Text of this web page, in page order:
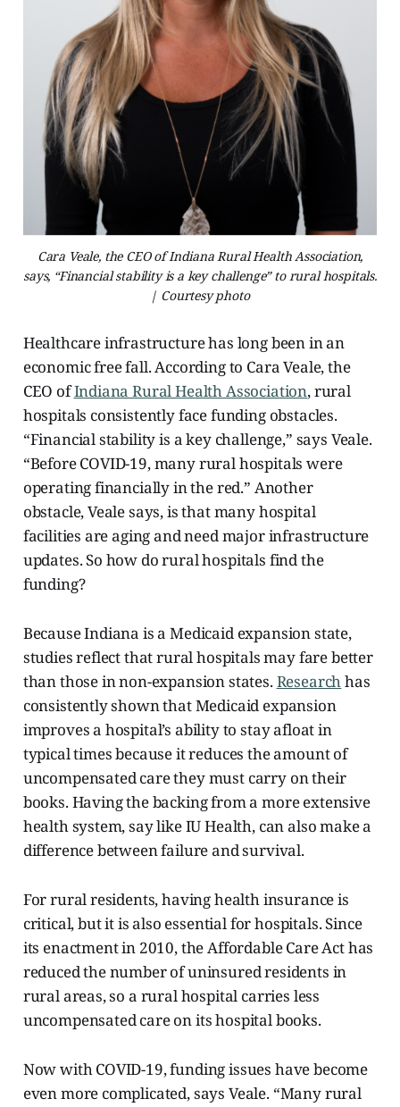
Cara Veale, the CEO of Indiana Rural Health Association,
says, “Financial stability is a key challenge” to rural hospitals.
| Courtesy photo
Healthcare infrastructure has long been in an
economic free fall. According to Cara Veale, the
CEO ofIndiana Rural Health Association, rural
hospitals consistently face funding obstacles.
“Financial stability is a key challenge,” says Veale.
“Before COVID-19, many rural hospitals were
operating financially in the red.” Another
obstacle, Veale says, is that many hospital
facilities are aging and need major infrastructure
updates. So how do rural hospitals find the
funding?
Because Indiana is a Medicaid expansion state,
studies reflect that rural hospitals may fare better
than those in non-expansion states.Research has
consistently shown that Medicaid expansion
improves a hospital’s ability to stay afloat in
typical times because it reduces the amount of
uncompensated care they must carry on their
books. Having the backing from a more extensive
health system, say like IU Health, can also make a
difference between failure and survival.
For rural residents, having health insurance is
critical, but it is also essential for hospitals. Since
its enactment in 2010, the Affordable Care Act has
reduced the number of uninsured residents in
rural areas, so a rural hospital carries less
uncompensated care on its hospital books.
Now with COVID-19, funding issues have become
even more complicated, says Veale. “Many rural